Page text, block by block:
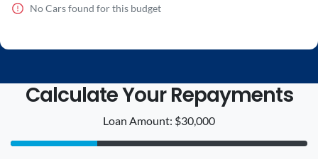
NoCars found for this budget
Calculate Your Repayments
Loan Amount: $30,000